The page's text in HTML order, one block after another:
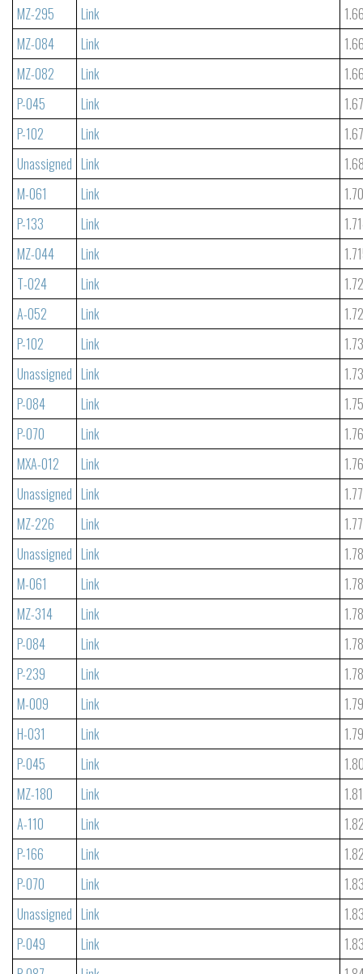
MZ-295
Link
MZ-084
Link
MZ-082
Link
P-045
Link
P-102
Link
Unassigned Link
M-061
Link
P-133
Link
MZ-044
Link
T-024
Link
A-052
Link
P-102
Link
Unassigned Link
P-084
Link
P-070
Link
MXA-012
Link
Unassigned Link
MZ-226
Link
Unassigned Link
M-061
Link
MZ-314
Link
P-084
Link
P-239
Link
M-009
Link
H-031
Link
P-045
Link
MZ-180
Link
A-110
Link
P-166
Link
P-070
Link
Unassigned Link
P-049
Link